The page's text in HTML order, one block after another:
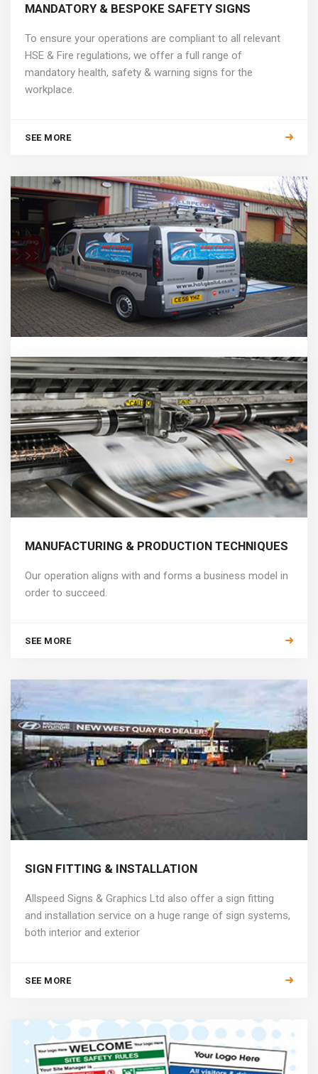
MANDATORY & BESPOKE SAFETY SIGNS
To ensure your operations are compliant to all relevant
HSE & Fire regulations, we offer a full range of
mandatory health, safety & warning signs for the
workplace.
SEE MORE
VEHICLE GRAPHICS
The business vehicle is the most widely seen and cost
effective way to advertise your Company
SEE MORE
MANUFACTURING & PRODUCTION TECHNIQUES
Our operation aligns with and forms a business model in
order to succeed.
SEE MORE
SIGN FITTING & INSTALLATION
Allspeed Signs & Graphics Ltd also offer a sign fitting
and installation service on a huge range of sign systems,
both interior and exterior
SEE MORE